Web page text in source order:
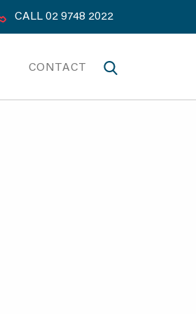
CALL 02 9748 2022
CONTACT